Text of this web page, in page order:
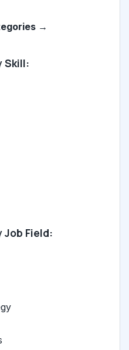
→
Skill:
Field: